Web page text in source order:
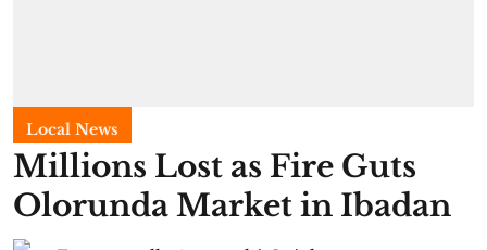
Local News
Millions Lost as Fire Guts
Olorunda Market in Ibadan